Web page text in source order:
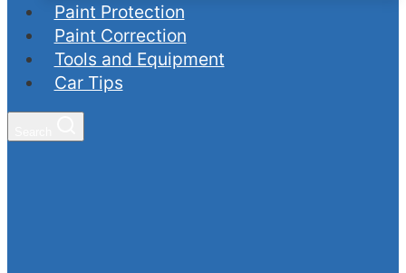
Paint Protection
Paint Correction
Tools and Equipment
Car Tips